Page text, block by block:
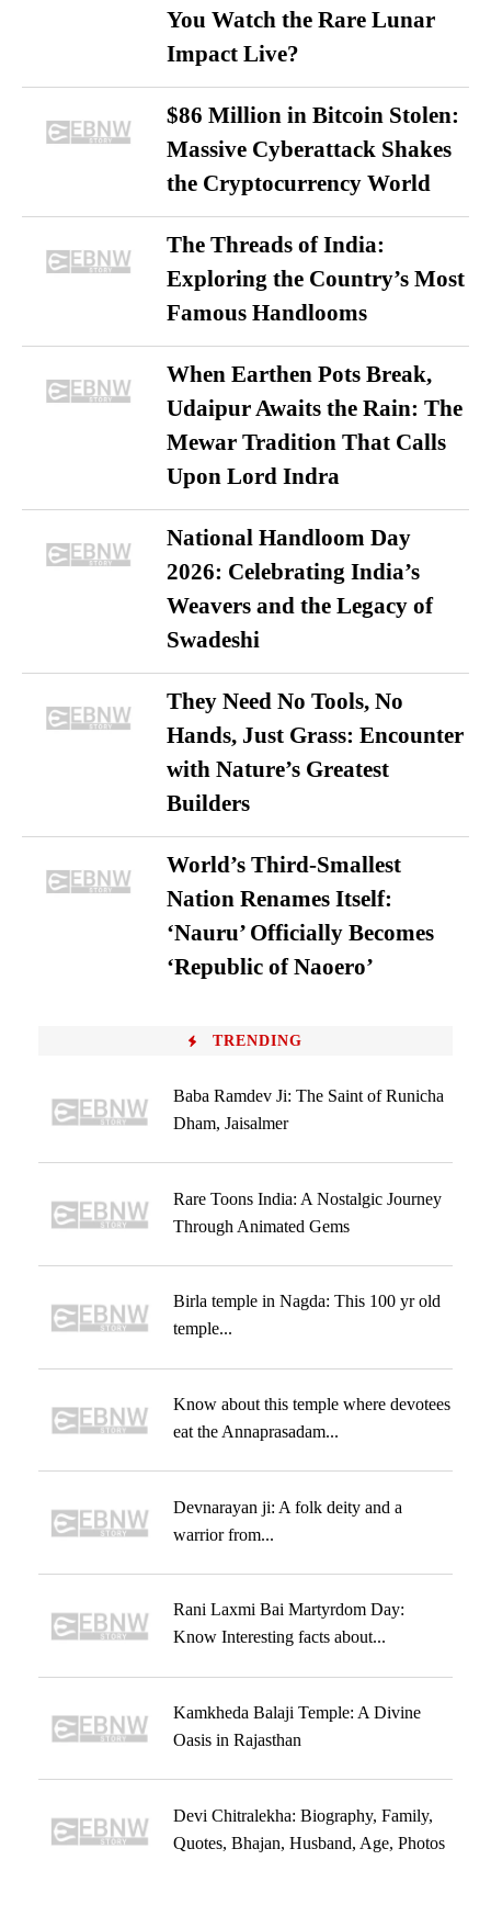
You Watch the Rare Lunar
Impact Live?
$86 Million in Bitcoin Stolen:
Massive Cyberattack Shakes
the Cryptocurrency World
The Threads of India:
Exploring the Country’s Most
Famous Handlooms
When Earthen Pots Break,
Udaipur Awaits the Rain: The
Mewar Tradition That Calls
Upon Lord Indra
National Handloom Day
2026: Celebrating India’s
Weavers and the Legacy of
Swadeshi
They Need No Tools, No
Hands, Just Grass: Encounter
with Nature’s Greatest
Builders
World’s Third-Smallest
Nation Renames Itself:
‘Nauru’ Officially Becomes
‘Republic of Naoero’
TRENDING
Baba Ramdev Ji: The Saint of Runicha
Dham, Jaisalmer
Rare Toons India: A Nostalgic Journey
Through Animated Gems
Birla temple in Nagda: This 100 yr old
temple...
Know about this temple where devotees
eat the Annaprasadam...
Devnarayan ji: A folk deity and a
warrior from...
Rani Laxmi Bai Martyrdom Day:
Know Interesting facts about...
Kamkheda Balaji Temple: A Divine
Oasis in Rajasthan
Devi Chitralekha: Biography, Family,
Quotes, Bhajan, Husband, Age, Photos